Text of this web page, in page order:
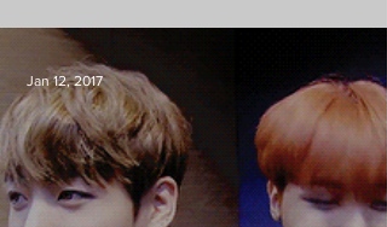
Jan 12, 2017